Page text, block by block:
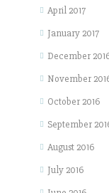
April 2017
January 2017
December
November
October 2016
September
August 2016
July 2016